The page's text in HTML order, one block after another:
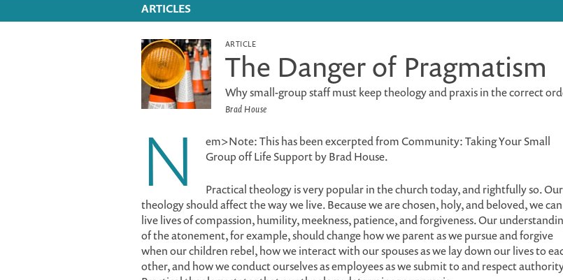
ARTICLES
ARTICLE
The Danger of Pragmatism
Why small-group staff must keep theology and praxis in the correct
Brad House
N
em>Note: This has been excerpted from Community: Taking Your Small
Group off Life Support by Brad House.
Practical theology is very popular in the church today, and rightfully so. Our
theology should affect the way we live. Because we are chosen, holy, and beloved, we can
live lives of compassion, humility, meekness, patience, and forgiveness. Our
of the atonement, for example, should change how we parent as we pursue and forgive
when our children rebel, how we interact with our spouses as we lay down our lives to
other, and how we conduct ourselves as employees as we submit to and respect